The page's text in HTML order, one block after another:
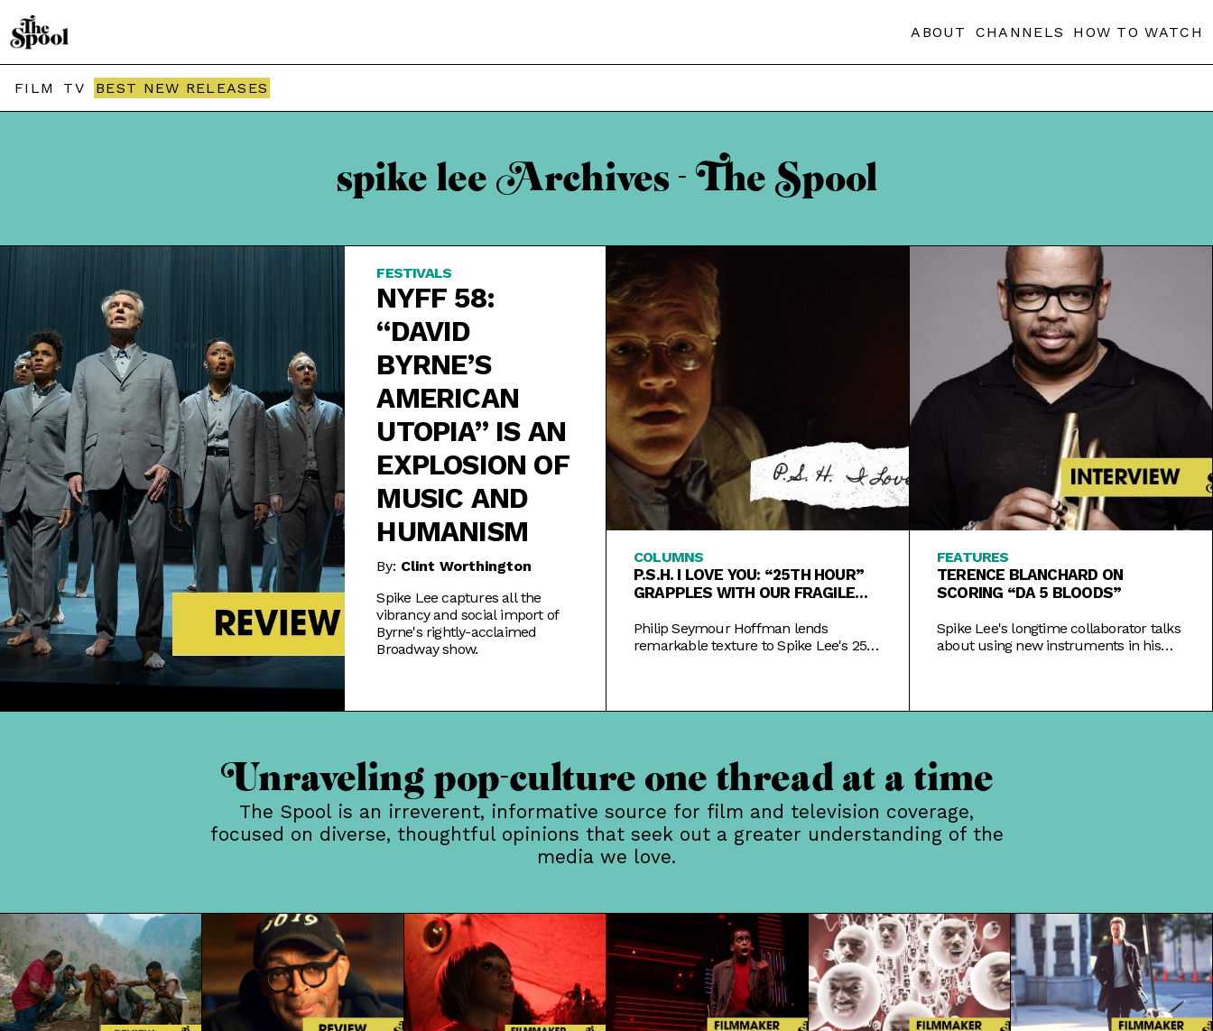
ABOUT CHANNELS HOW TO WATCH
FILM TV BEST NEW RELEASES
spike lee Archives - The Spool
FESTIVALS
NYFF 58:
“DAVID
BYRNE’S
AMERICAN
UTOPIA” IS AN
EXPLOSION OF
MUSIC AND
HUMANISM
By: Clint Worthington
Spike Lee captures all the
vibrancy and social import of
Byrne's rightly-acclaimed
Broadway show.
COLUMNS
P.S.H. I LOVE YOU: “25TH HOUR”
GRAPPLES WITH OUR FRAGILE
Philip Seymour Hoffman lends
remarkable texture to Spike Lee's 25th
FEATURES
TERENCE BLANCHARD ON
SCORING “DA 5 BLOODS”
Spike Lee's longtime collaborator talks
about using new instruments in his
Unraveling pop-culture one thread at a time
The Spool is an irreverent, informative source for film and television coverage,
focused on diverse, thoughtful opinions that seek out a greater understanding of the
media we love.